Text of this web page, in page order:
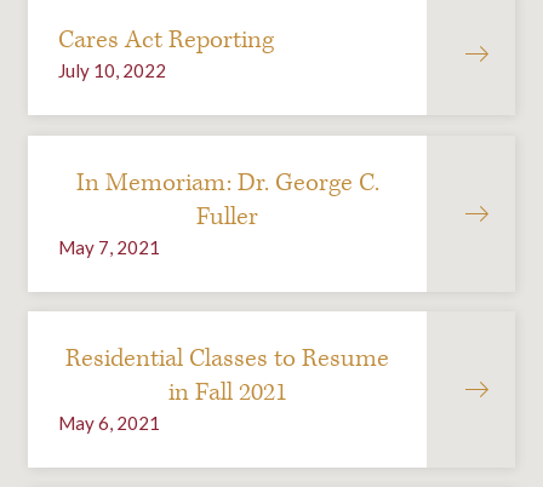
Cares Act Reporting
July 10, 2022
In Memoriam: Dr. George C.
Fuller
May 7, 2021
Residential Classes to Resume
in Fall 2021
May 6, 2021